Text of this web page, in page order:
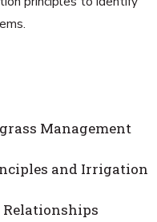
Management
and Irrigation
Relationships